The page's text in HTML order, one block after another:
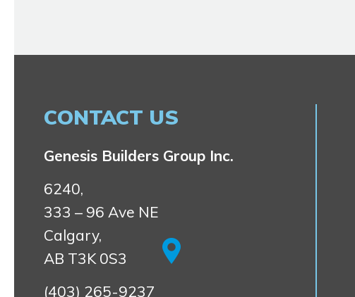
CONTACT US
Genesis Builders Group Inc.
6240,
333 – 96 Ave NE
Calgary,
AB T3K 0S3
(403) 265-9237